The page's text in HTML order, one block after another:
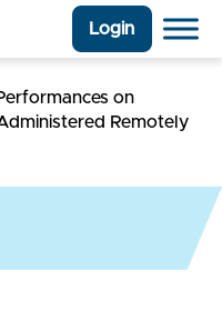
Login
on
Remotely